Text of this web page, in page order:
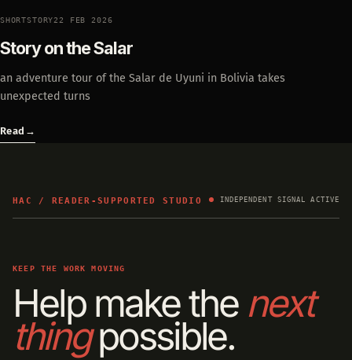
SHORTSTORY22 FEB 2026
Story on the Salar
an adventure tour of the Salar de Uyuni in Bolivia takes
unexpected turns
Read →
HAC / READER-SUPPORTED STUDIO INDEPENDENT SIGNAL ACTIVE
KEEP THE WORK MOVING
Help make the next
thingpossible.